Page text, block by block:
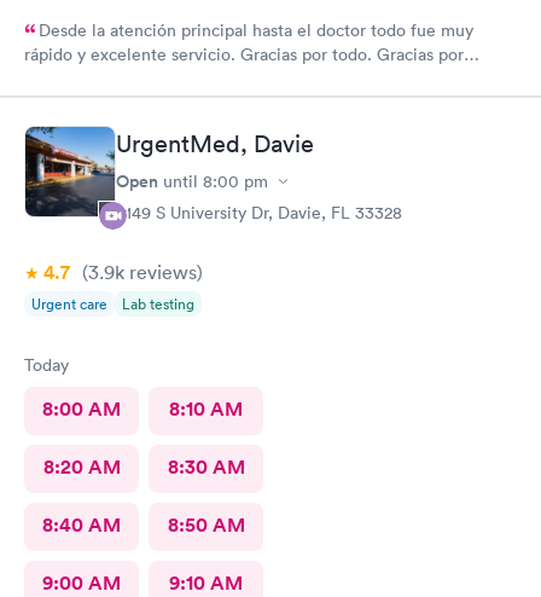
Desde la atención principal hasta el doctor todo fue muy
rápido y excelente servicio. Gracias por todo. Gracias por
UrgentMed, Davie
Open until 8:00 pm
5149 S University Dr, Davie, FL 33328
4.7 (3.9k reviews)
Urgent care Lab testing
Today
8:00 AM 8:10 AM
8:20 AM 8:30 AM
8:40 AM 8:50 AM
9:00 AM 9:10 AM